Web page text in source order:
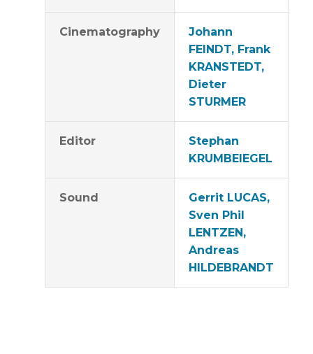
Cinematography
Johann
FEINDT, Frank
KRANSTEDT,
Dieter
STURMER
Editor
Stephan
KRUMBEIEGEL
Sound
Gerrit LUCAS,
Sven Phil
LENTZEN,
Andreas
HILDEBRANDT